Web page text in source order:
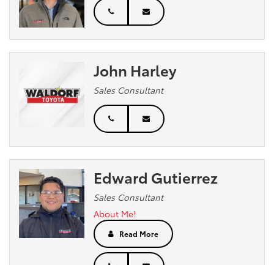
John Harley
Sales Consultant
Edward Gutierrez
Sales Consultant
About Me!
Read More